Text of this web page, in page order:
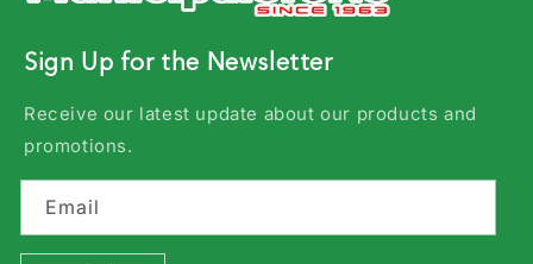
Sign Up for the Newsletter
Receive our latest update about our products and
promotions.
Email